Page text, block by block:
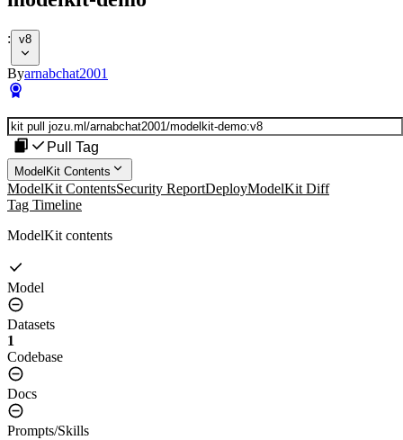
: v8
Byarnabchat2001
Pull Tag
ModelKit Contents
ModelKit ContentsSecurity ReportDeployModelKit Diff
Tag Timeline
ModelKit contents
Model
Datasets
1
Codebase
Docs
Prompts/Skills